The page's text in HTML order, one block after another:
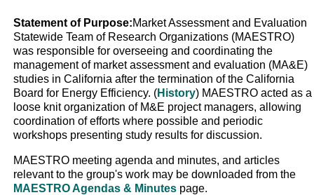
Statement of Purpose:Market Assessment and Evaluation
Statewide Team of Research Organizations (MAESTRO)
was responsible for overseeing and coordinating the
management of market assessment and evaluation (MA&E)
studies in California after the termination of the California
Board for Energy Efficiency. (History) MAESTRO acted as a
loose knit organization of M&E project managers, allowing
coordination of efforts where possible and periodic
workshops presenting study results for discussion.
MAESTRO meeting agenda and minutes, and articles
relevant to the group's work may be downloaded from the
MAESTRO Agendas & Minutes page.